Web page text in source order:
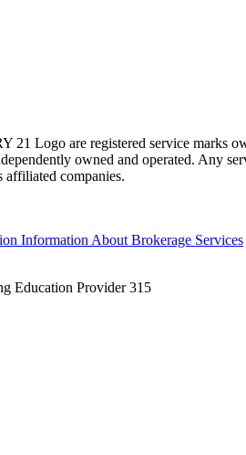
Logo are registered service marks
owned and operated. Any
companies.
Information About Brokerage Services
Education Provider 315